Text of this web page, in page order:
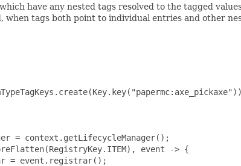
have any nested tags resolved to the tagged
tags both point to individual entries and other
= context.getLifecycleManager();
event -> {
= event.registrar();